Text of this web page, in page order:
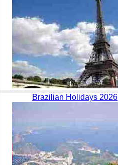
Brazilian Holidays 2026